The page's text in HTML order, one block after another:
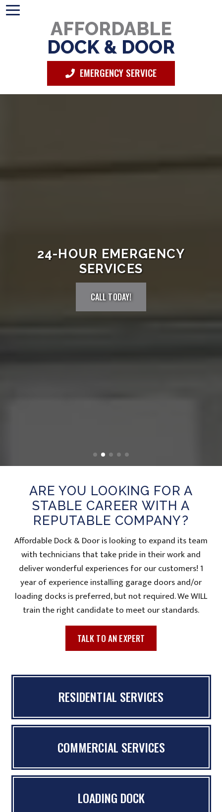
AFFORDABLE
DOCK & DOOR
EMERGENCY SERVICE
24-HOUR EMERGENCY
SERVICES
CALL TODAY!
ARE YOU LOOKING FOR A
STABLE CAREER WITH A
REPUTABLE COMPANY?
Affordable Dock & Door is looking to expand its team
with technicians that take pride in their work and
deliver wonderful experiences for our customers! 1
year of experience installing garage doors and/or
loading docks is preferred, but not required. We WILL
train the right candidate to meet our standards.
TALK TO AN EXPERT
RESIDENTIAL SERVICES
COMMERCIAL SERVICES
LOADING DOCK